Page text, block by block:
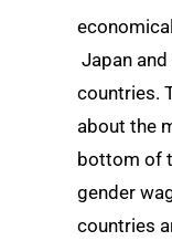
Japan
countries.
about the
bottom of
gender
countries